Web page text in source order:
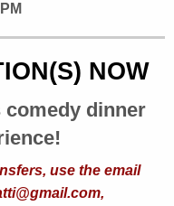
NOW
comedy dinner
use the email